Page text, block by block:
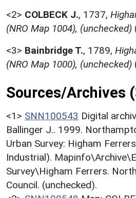
<2> COLBECK J., 1737,
(NRO Map 1004), (unchecked)
<3> Bainbridge T., 1789,
(NRO Map 1000), (unchecked)
Sources/Archives
<1> SNN100543 Digital
Ballinger J.. 1999.
Urban Survey: Higham
Industrial).
Survey\Higham Ferrers.
Council. (unchecked).